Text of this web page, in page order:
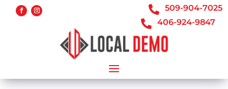
 509-904-7025
 406-924-9847